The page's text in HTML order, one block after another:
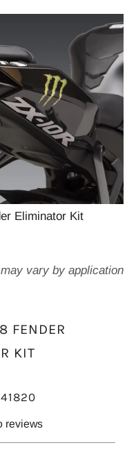
Eliminator Kit
vary by application
FENDER
KIT
reviews